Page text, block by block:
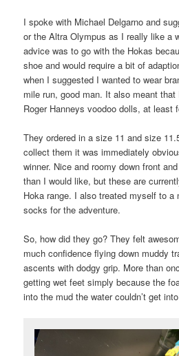
I spoke with Michael Delgarno and
or the Altra Olympus as I really like a
advice was to go with the Hokas
shoe and would require a bit of
when I suggested I wanted to wear
mile run, good man. It also meant
Roger Hanneys voodoo dolls, at
They ordered in a size 11 and size
collect them it was immediately
winner. Nice and roomy down front
than I would like, but these are
Hoka range. I also treated myself to a
socks for the adventure.
So, how did they go? They felt
much confidence flying down muddy
ascents with dodgy grip. More than
getting wet feet simply because the
into the mud the water couldn’t get